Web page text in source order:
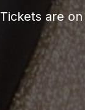
Tickets are